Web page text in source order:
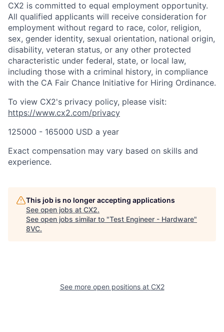
CX2 is committed to equal employment opportunity.
All qualified applicants will receive consideration for
employment without regard to race, color, religion,
sex, gender identity, sexual orientation, national origin,
disability, veteran status, or any other protected
characteristic under federal, state, or local law,
including those with a criminal history, in compliance
with the CA Fair Chance Initiative for Hiring Ordinance.
To view CX2's privacy policy, please visit:
https://www.cx2.com/privacy
125000 - 165000 USD a year
Exact compensation may vary based on skills and
experience.
This job is no longer accepting applications
See open jobs at CX2.
See open jobs similar to "Test Engineer - Hardware"
8VC.
See more open positions at CX2